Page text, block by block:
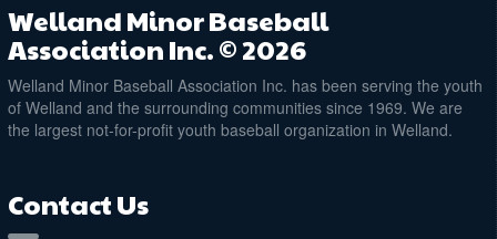
Welland Minor Baseball
Association Inc. © 2026
Welland Minor Baseball Association Inc. has been serving the youth
of Welland and the surrounding communities since 1969. We are
the largest not-for-profit youth baseball organization in Welland.
Contact Us